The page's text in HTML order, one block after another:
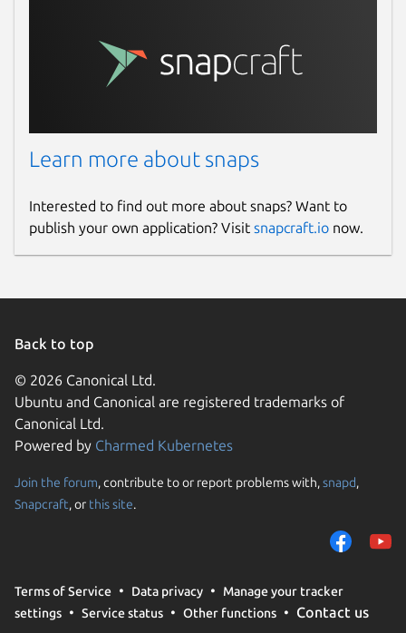
Learn more about snaps
Interested to find out more about snaps? Want to
publish your own application? Visit snapcraft.io now.
Back to top
© 2026 Canonical Ltd.
Ubuntu and Canonical are registered trademarks of
Canonical Ltd.
Powered by Charmed Kubernetes
Join the forum, contribute to or report problems with,snapd,
Snapcraft, or this site.
Terms of Service Data privacy
Manage your tracker
settings
Service status Other functions Contact us